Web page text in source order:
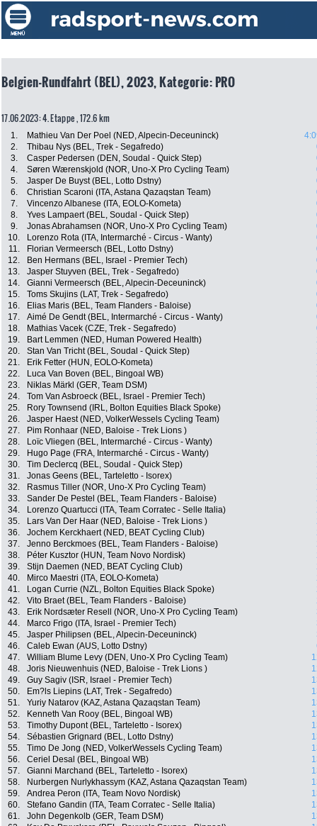
Belgien-Rundfahrt (BEL), 2023, Kategorie: PRO
17.06.2023: 4. Etappe , 172.6 km
1. Mathieu Van Der Poel (NED, Alpecin-Deceuninck)
2.
Thibau Nys (BEL, Trek - Segafredo)
3.
Casper Pedersen (DEN, Soudal - Quick Step)
4.
Søren Wærenskjold (NOR, Uno-X Pro Cycling Team)
5.
Jasper De Buyst (BEL, Lotto Dstny)
6.
Christian Scaroni (ITA, Astana Qazaqstan Team)
7.
Vincenzo Albanese (ITA, EOLO-Kometa)
8.
Yves Lampaert (BEL, Soudal - Quick Step)
9.
Jonas Abrahamsen (NOR, Uno-X Pro Cycling Team)
10.
Lorenzo Rota (ITA, Intermarché - Circus - Wanty)
11.
Florian Vermeersch (BEL, Lotto Dstny)
12.
Ben Hermans (BEL, Israel - Premier Tech)
13.
Jasper Stuyven (BEL, Trek - Segafredo)
14.
Gianni Vermeersch (BEL, Alpecin-Deceuninck)
15.
Toms Skujins (LAT, Trek - Segafredo)
16.
Elias Maris (BEL, Team Flanders - Baloise)
17.
Aimé De Gendt (BEL, Intermarché - Circus - Wanty)
18.
Mathias Vacek (CZE, Trek - Segafredo)
19.
Bart Lemmen (NED, Human Powered Health)
20.
Stan Van Tricht (BEL, Soudal - Quick Step)
21.
Erik Fetter (HUN, EOLO-Kometa)
22.
Luca Van Boven (BEL, Bingoal WB)
23.
Niklas Märkl (GER, Team DSM)
24.
Tom Van Asbroeck (BEL, Israel - Premier Tech)
25.
Rory Townsend (IRL, Bolton Equities Black Spoke)
26.
Jasper Haest (NED, VolkerWessels Cycling Team)
27.
Pim Ronhaar (NED, Baloise - Trek Lions )
28.
Loïc Vliegen (BEL, Intermarché - Circus - Wanty)
29.
Hugo Page (FRA, Intermarché - Circus - Wanty)
30.
Tim Declercq (BEL, Soudal - Quick Step)
31.
Jonas Geens (BEL, Tarteletto - Isorex)
32.
Rasmus Tiller (NOR, Uno-X Pro Cycling Team)
33.
Sander De Pestel (BEL, Team Flanders - Baloise)
34.
Lorenzo Quartucci (ITA, Team Corratec - Selle Italia)
35.
Lars Van Der Haar (NED, Baloise - Trek Lions )
36.
Jochem Kerckhaert (NED, BEAT Cycling Club)
37.
Jenno Berckmoes (BEL, Team Flanders - Baloise)
38.
Péter Kusztor (HUN, Team Novo Nordisk)
39.
Stijn Daemen (NED, BEAT Cycling Club)
40.
Mirco Maestri (ITA, EOLO-Kometa)
41.
Logan Currie (NZL, Bolton Equities Black Spoke)
42.
Vito Braet (BEL, Team Flanders - Baloise)
43.
Erik Nordsæter Resell (NOR, Uno-X Pro Cycling Team)
44.
Marco Frigo (ITA, Israel - Premier Tech)
45.
Jasper Philipsen (BEL, Alpecin-Deceuninck)
46.
Caleb Ewan (AUS, Lotto Dstny)
47.
William Blume Levy (DEN, Uno-X Pro Cycling Team)
48.
Joris Nieuwenhuis (NED, Baloise - Trek Lions )
49.
Guy Sagiv (ISR, Israel - Premier Tech)
50.
Em?ls Liepins (LAT, Trek - Segafredo)
51.
Yuriy Natarov (KAZ, Astana Qazaqstan Team)
52.
Kenneth Van Rooy (BEL, Bingoal WB)
53.
Timothy Dupont (BEL, Tarteletto - Isorex)
54.
Sébastien Grignard (BEL, Lotto Dstny)
55.
Timo De Jong (NED, VolkerWessels Cycling Team)
56.
Ceriel Desal (BEL, Bingoal WB)
57.
Gianni Marchand (BEL, Tarteletto - Isorex)
58.
Nurbergen Nurlykhassym (KAZ, Astana Qazaqstan Team)
59.
Andrea Peron (ITA, Team Novo Nordisk)
60.
Stefano Gandin (ITA, Team Corratec - Selle Italia)
61.
John Degenkolb (GER, Team DSM)